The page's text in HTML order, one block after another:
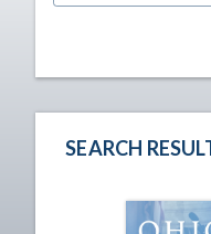
SEARCH